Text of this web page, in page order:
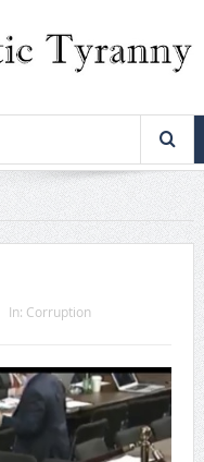
In: Corruption